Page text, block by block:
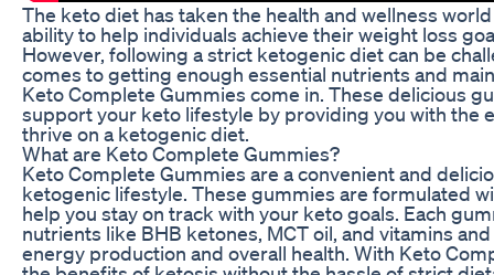
The keto diet has taken the health and wellness
ability to help individuals achieve their weight loss
However, following a strict ketogenic diet can be
comes to getting enough essential nutrients and
Keto Complete Gummies come in. These delicious
support your keto lifestyle by providing you with the
thrive on a ketogenic diet.
What are Keto Complete Gummies?
Keto Complete Gummies are a convenient and
ketogenic lifestyle. These gummies are formulated
help you stay on track with your keto goals. Each
nutrients like BHB ketones, MCT oil, and vitamins
energy production and overall health. With Keto